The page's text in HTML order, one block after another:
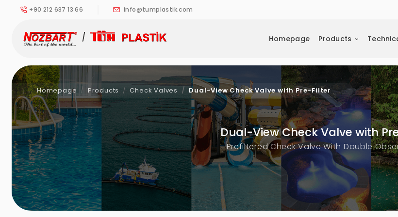
+90 212 637 13 66 info@tumplastik.com
Homepage Products
Dual-View Check Valve with
Prefiltered Check Valve With Double
Homepage Products Check Valves Dual-View Check Valve with Pre-Filter